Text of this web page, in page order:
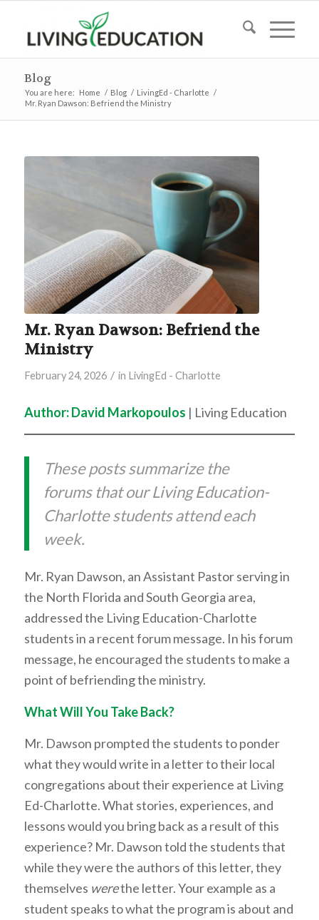
Blog
You are here: Home / Blog / LivingEd - Charlotte /
Mr. Ryan Dawson: Befriend the Ministry
Mr. Ryan Dawson: Befriend the
Ministry
February 24, 2026 / in LivingEd - Charlotte
Author: David Markopoulos | Living Education
These posts summarize the
forums that our Living Education-
Charlotte students attend each
week.
Mr. Ryan Dawson, an Assistant Pastor serving in
the North Florida and South Georgia area,
addressed the Living Education-Charlotte
students in a recent forum message. In his forum
message, he encouraged the students to make a
point of befriending the ministry.
What Will You Take Back?
Mr. Dawson prompted the students to ponder
what they would write in a letter to their local
congregations about their experience at Living
Ed-Charlotte. What stories, experiences, and
lessons would you bring back as a result of this
experience? Mr. Dawson told the students that
while they were the authors of this letter, they
themselves werethe letter. Your example as a
student speaks to what the program is about and